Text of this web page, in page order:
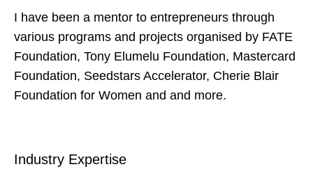
I have been a mentor to entrepreneurs through
various programs and projects organised by FATE
Foundation, Tony Elumelu Foundation, Mastercard
Foundation, Seedstars Accelerator, Cherie Blair
Foundation for Women and and more.
Industry Expertise